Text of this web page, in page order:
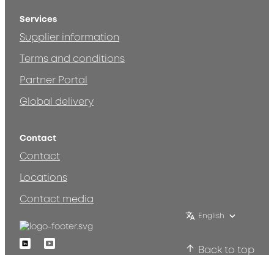
Services
Supplier information
Terms and conditions
Partner Portal
Global delivery
Contact
Contact
Locations
Contact media
English
LinkedinYoutube
Back to top